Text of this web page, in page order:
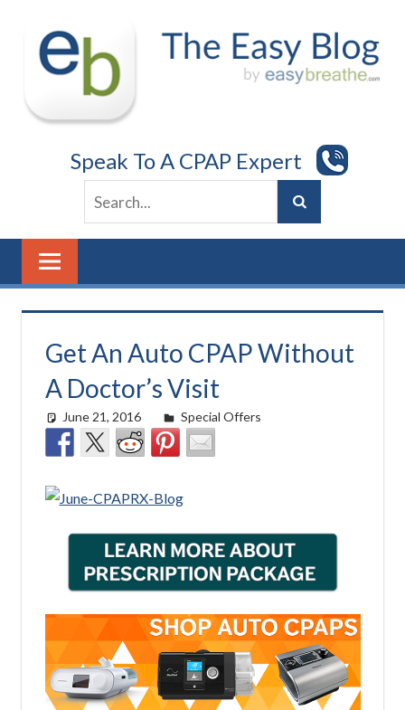
content
Speak To A CPAP Expert
Get An Auto CPAP Without
A Doctor’s Visit
June 21, 2016 easyadmin
Special Offers